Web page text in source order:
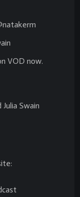
VOD now.
Swain